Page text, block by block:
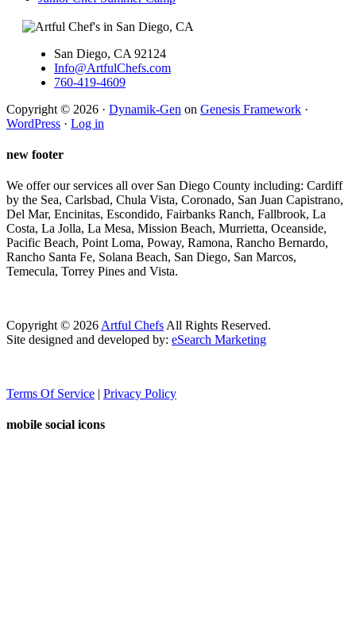
San Diego, CA 92124
Info@ArtfulChefs.com
760-419-4609
Copyright © 2026 · Dynamik-Gen on Genesis Framework ·
WordPress · Log in
new footer
We offer our services all over San Diego County including: Cardiff
by the Sea, Carlsbad, Chula Vista, Coronado, San Juan Capistrano,
Del Mar, Encinitas, Escondido, Fairbanks Ranch, Fallbrook, La
Costa, La Jolla, La Mesa, Mission Beach, Murrietta, Oceanside,
Pacific Beach, Point Loma, Poway, Ramona, Rancho Bernardo,
Rancho Santa Fe, Solana Beach, San Diego, San Marcos,
Temecula, Torrey Pines and Vista.
Copyright © 2026 Artful Chefs All Rights Reserved.
Site designed and developed by: eSearch Marketing
Terms Of Service | Privacy Policy
mobile social icons